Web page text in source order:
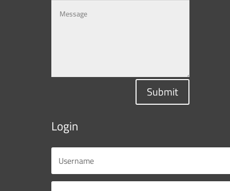
Submit
Login